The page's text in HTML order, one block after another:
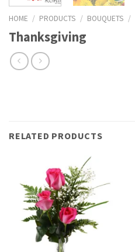
HOME / PRODUCTS / BOUQUETS /
Thanksgiving
RELATED PRODUCTS